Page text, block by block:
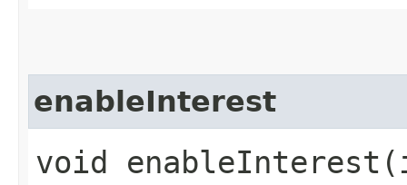
enableInterest
void